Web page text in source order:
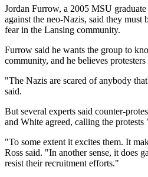
Jordan Furrow, a 2005 MSU
against the neo-Nazis, said they must
fear in the Lansing community.
Furrow said he wants the group to
community, and he believes
"The Nazis are scared of anybody
said.
But several experts said counter-
and White agreed, calling the
"To some extent it excites them. It
Ross said. "In another sense, it does
resist their recruitment efforts."